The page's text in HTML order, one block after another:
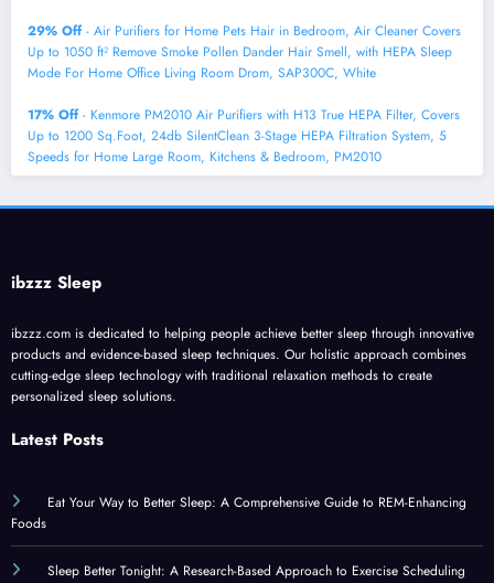
29% Off- Air Purifiers for Home Pets Hair in Bedroom, Air Cleaner Covers
Up to 1050 ft² Remove Smoke Pollen Dander Hair Smell, with HEPA Sleep
Mode For Home Office Living Room Drom, SAP300C, White
17% Off- Kenmore PM2010 Air Purifiers with H13 True HEPA Filter, Covers
Up to 1200 Sq.Foot, 24db SilentClean 3-Stage HEPA Filtration System, 5
Speeds for Home Large Room, Kitchens & Bedroom, PM2010
ibzzz Sleep
ibzzz.com is dedicated to helping people achieve better sleep through innovative
products and evidence-based sleep techniques. Our holistic approach combines
cutting-edge sleep technology with traditional relaxation methods to create
personalized sleep solutions.
Latest Posts
Eat Your Way to Better Sleep: A Comprehensive Guide to REM-Enhancing
Foods
Sleep Better Tonight: A Research-Based Approach to Exercise Scheduling